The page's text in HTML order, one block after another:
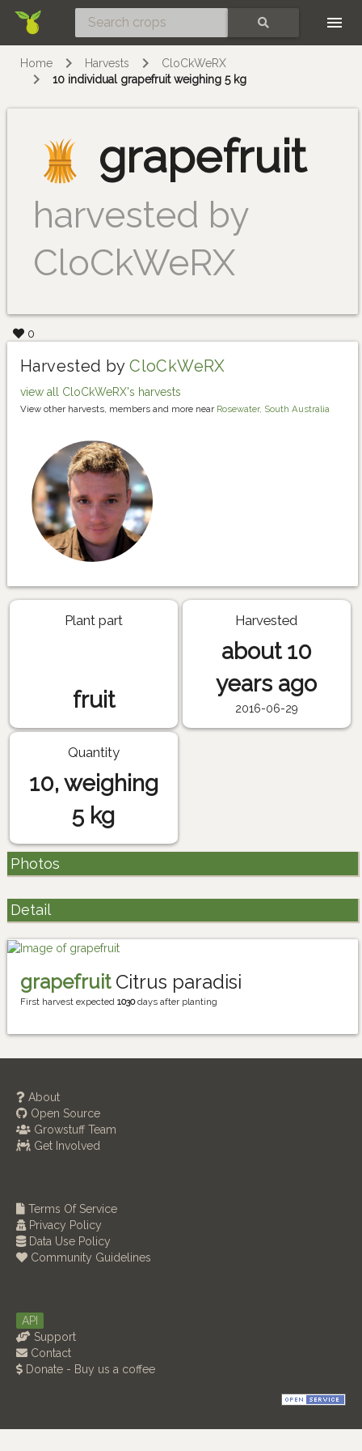
Home Harvests
CloCkWeRX
10 individual grapefruit weighing 5 kg
grapefruit
harvested by
CloCkWeRX
0
Harvested byCloCkWeRX
view all CloCkWeRX's harvests
View other harvests, members and more near Rosewater, South Australia
Plant part
fruit
Harvested
about 10
years ago
2016-06-29
Quantity
10, weighing
5 kg
Photos
Detail
grapefruitCitrus paradisi
First harvest expected 1030days after planting
About
Open Source
Growstuff Team
Get Involved
Terms Of Service
Privacy Policy
Data Use Policy
Community Guidelines
API
Support
Contact
Donate - Buy us a coffee